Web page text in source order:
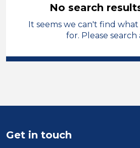
Further Education (FE)
Position
Location
No search
It seems we can't find
for. Please search
Get in touch